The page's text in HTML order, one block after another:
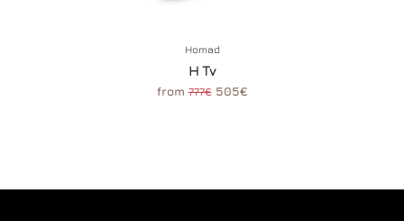
Homad
H Tv
from777€505€